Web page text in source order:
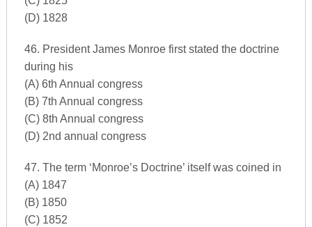
(D) 1828
46. President James Monroe first stated the doctrine
during his
(A) 6th Annual congress
(B) 7th Annual congress
(C) 8th Annual congress
(D) 2nd annual congress
47. The term ‘Monroe’s Doctrine’ itself was coined in
(A) 1847
(B) 1850
(C) 1852